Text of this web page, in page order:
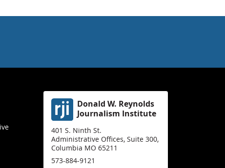
Donald W. Reynolds
Journalism Institute
401 S. Ninth St.
Administrative Offices, Suite 300,
Columbia MO 65211
573-884-9121